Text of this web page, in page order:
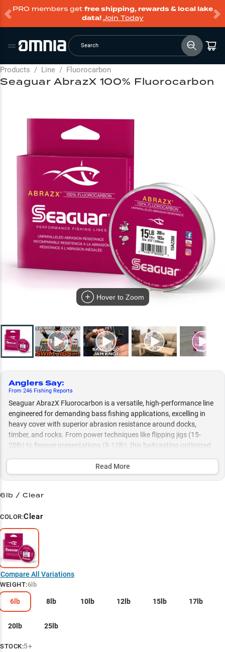
PRO members get free shipping, rewards & local lake
data!Join Today
Search
Products / Line / Fluorocarbon
Hover to Zoom
Anglers Say:
From 246 Fishing Reports
Seaguar AbrazX Fluorocarbon is a versatile, high-performance line
engineered for demanding bass fishing applications, excelling in
heavy cover with superior abrasion resistance around docks,
timber, and rocks. From power techniques like flipping jigs (15-
20lb) to finesse presentations (8-12lb), this baitcasting-optimized
maintaining stealth in clear water conditions.
Jig Fishing Powerhouse
Baitcaster's Best Friend
Line Weight Selector
Read More
Seaguar AbrazX 100% Fluorocarbon
6lb / Clear
COLOR:Clear
Compare All Variations
WEIGHT:6lb
6lb 8lb 10lb 12lb 15lb 17lb
20lb 25lb
STOCK:5+